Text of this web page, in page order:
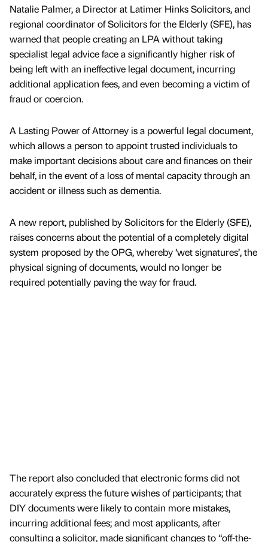
Natalie Palmer, a Director at Latimer Hinks Solicitors, and
regional coordinator of Solicitors for the Elderly (SFE), has
warned that people creating an LPA without taking
specialist legal advice face a significantly higher risk of
being left with an ineffective legal document, incurring
additional application fees, and even becoming a victim of
fraud or coercion.
A Lasting Power of Attorney is a powerful legal document,
which allows a person to appoint trusted individuals to
make important decisions about care and finances on their
behalf, in the event of a loss of mental capacity through an
accident or illness such as dementia.
A new report, published by Solicitors for the Elderly (SFE),
raises concerns about the potential of a completely digital
system proposed by the OPG, whereby ‘wet signatures’, the
physical signing of documents, would no longer be
required potentially paving the way for fraud.
The report also concluded that electronic forms did not
accurately express the future wishes of participants; that
DIY documents were likely to contain more mistakes,
incurring additional fees; and most applicants, after
consulting a solicitor, made significant changes to “off-the-